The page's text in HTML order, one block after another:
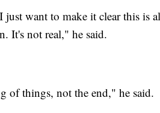
just want to make it clear this is
It's not real," he said.
of things, not the end," he said.